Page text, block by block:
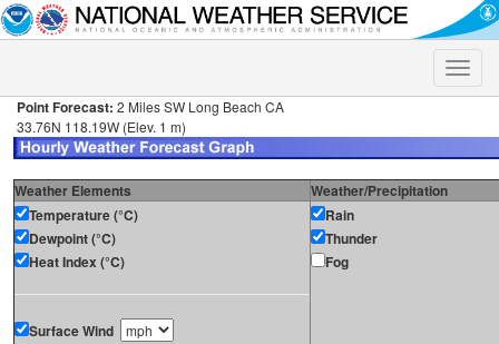
Toggle
Point Forecast: 2 Miles SW Long Beach CA
33.76N 118.19W (Elev. 1 m)
Weather Elements
Weather/Precipitation
Temperature (°C)
Dewpoint (°C)
Heat Index (°C)
Surface Wind
Rain
Thunder
Fog